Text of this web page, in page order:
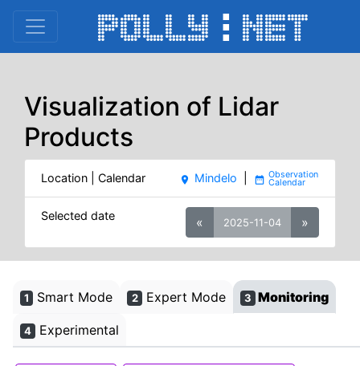
Visualization of Lidar
Products
Location | Calendar place Mindelo date_range
Selected date « 2025-11-04 »
1 Smart Mode 2 Expert Mode 3 Monitoring
4 Experimental